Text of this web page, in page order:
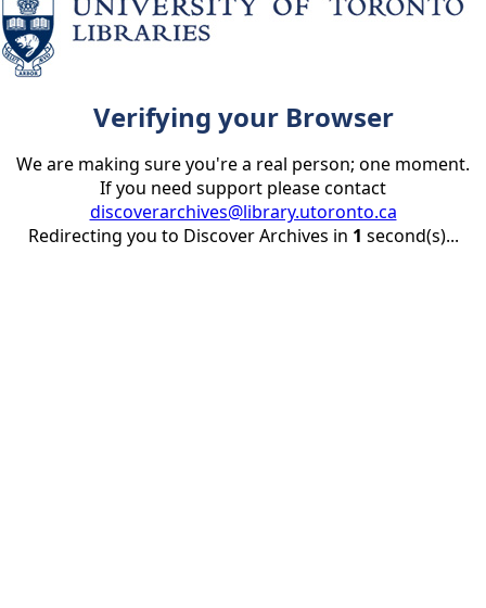
Verifying your Browser
We are making sure you're a real person; one moment.
If you need support please contact
discoverarchives@library.utoronto.ca
Redirecting you to Discover Archives in 1 second(s)...